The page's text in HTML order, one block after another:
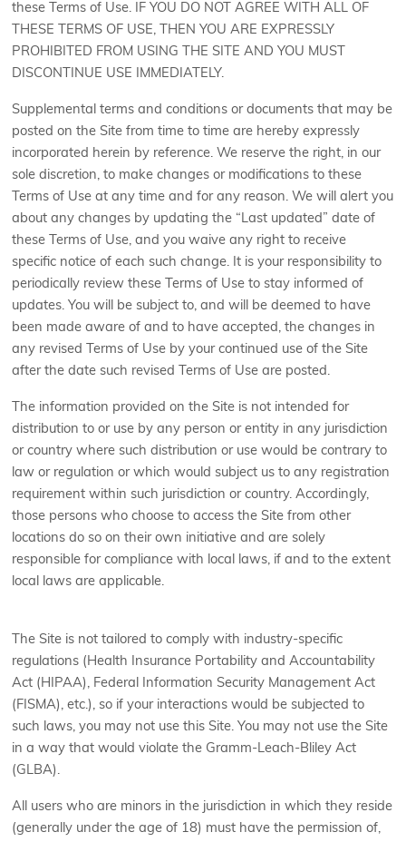
these Terms of Use. IF YOU DO NOT AGREE WITH ALL OF
THESE TERMS OF USE, THEN YOU ARE EXPRESSLY
PROHIBITED FROM USING THE SITE AND YOU MUST
DISCONTINUE USE IMMEDIATELY.
Supplemental terms and conditions or documents that may be
posted on the Site from time to time are hereby expressly
incorporated herein by reference. We reserve the right, in our
sole discretion, to make changes or modifications to these
Terms of Use at any time and for any reason. We will alert you
about any changes by updating the “Last updated” date of
these Terms of Use, and you waive any right to receive
specific notice of each such change. It is your responsibility to
periodically review these Terms of Use to stay informed of
updates. You will be subject to, and will be deemed to have
been made aware of and to have accepted, the changes in
any revised Terms of Use by your continued use of the Site
after the date such revised Terms of Use are posted.
The information provided on the Site is not intended for
distribution to or use by any person or entity in any jurisdiction
or country where such distribution or use would be contrary to
law or regulation or which would subject us to any registration
requirement within such jurisdiction or country. Accordingly,
those persons who choose to access the Site from other
locations do so on their own initiative and are solely
responsible for compliance with local laws, if and to the extent
local laws are applicable.
The Site is not tailored to comply with industry-specific
regulations (Health Insurance Portability and Accountability
Act (HIPAA), Federal Information Security Management Act
(FISMA), etc.), so if your interactions would be subjected to
such laws, you may not use this Site. You may not use the Site
in a way that would violate the Gramm-Leach-Bliley Act
(GLBA).
All users who are minors in the jurisdiction in which they reside
(generally under the age of 18) must have the permission of,